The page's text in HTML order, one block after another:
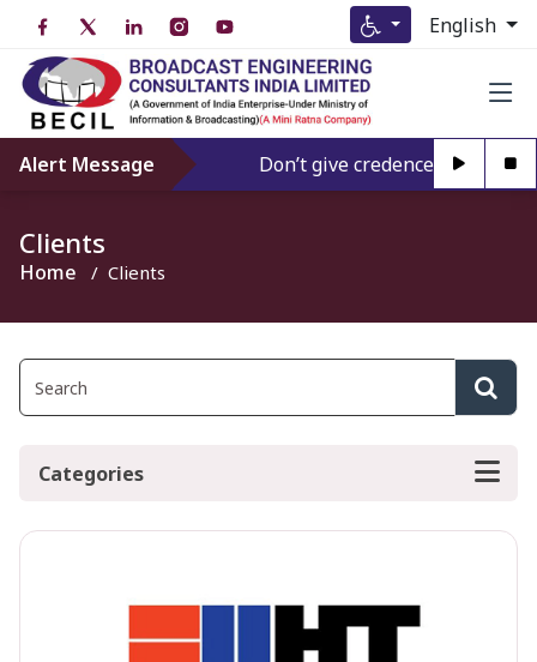
English
Alert Message Don’t give credence to Any
Clients
Home Clients
Categories